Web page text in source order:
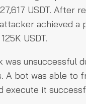
USDT. After
achieved a
USDT.
was unsuccessful
A bot was able to
execute it